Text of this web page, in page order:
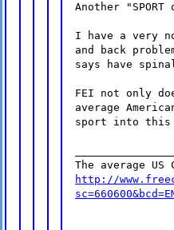
Another
I have a very
and back
says have
FEI not only
average
sport into
The average
http://